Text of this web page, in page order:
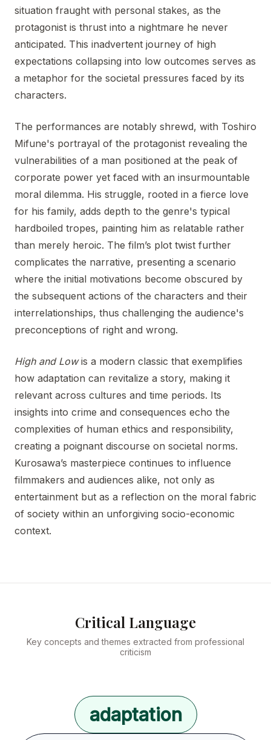
situation fraught with personal stakes, as the
protagonist is thrust into a nightmare he never
anticipated. This inadvertent journey of high
expectations collapsing into low outcomes serves as
a metaphor for the societal pressures faced by its
characters.
The performances are notably shrewd, with Toshiro
Mifune's portrayal of the protagonist revealing the
vulnerabilities of a man positioned at the peak of
corporate power yet faced with an insurmountable
moral dilemma. His struggle, rooted in a fierce love
for his family, adds depth to the genre's typical
hardboiled tropes, painting him as relatable rather
than merely heroic. The film’s plot twist further
complicates the narrative, presenting a scenario
where the initial motivations become obscured by
the subsequent actions of the characters and their
interrelationships, thus challenging the audience's
preconceptions of right and wrong.
High and Lowis a modern classic that exemplifies
how adaptation can revitalize a story, making it
relevant across cultures and time periods. Its
insights into crime and consequences echo the
complexities of human ethics and responsibility,
creating a poignant discourse on societal norms.
Kurosawa’s masterpiece continues to influence
filmmakers and audiences alike, not only as
entertainment but as a reflection on the moral fabric
of society within an unforgiving socio-economic
context.
Critical Language
Key concepts and themes extracted from professional
criticism
adaptation